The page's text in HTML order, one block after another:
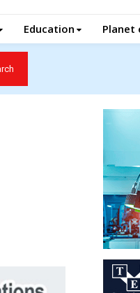
Education Planet